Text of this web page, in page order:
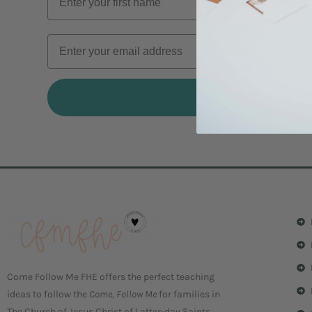
Come Follow Me FHE offers the perfect teaching
ideas to follow the Come, Follow Me for families in